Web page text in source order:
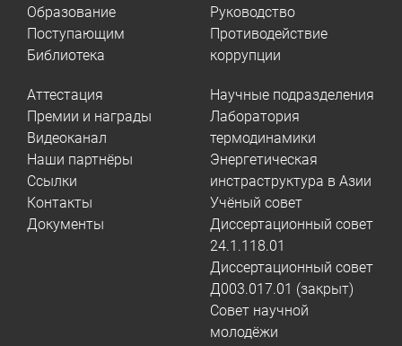
Образование
Поступающим
Библиотека
Руководство
Противодействие
коррупции
Аттестация
Премии и награды
Видеоканал
Наши партнёры
Ссылки
Контакты
Документы
Научные подразделения
Лаборатория
термодинамики
Энергетическая
инстраструктура в Азии
Учёный совет
Диссертационный совет
24.1.118.01
Диссертационный совет
Д003.017.01 (закрыт)
Совет научной
молодёжи